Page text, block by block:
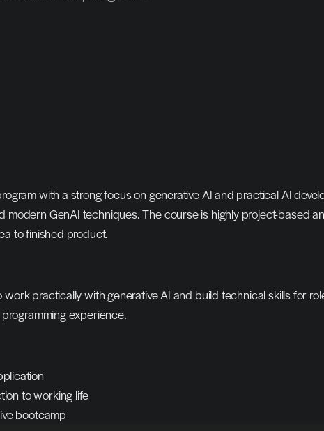
with a strong focus on generative AI and practical AI
modern GenAI techniques. The course is highly project-based
to finished product.
practically with generative AI and build technical skills for
experience.
to working life
bootcamp